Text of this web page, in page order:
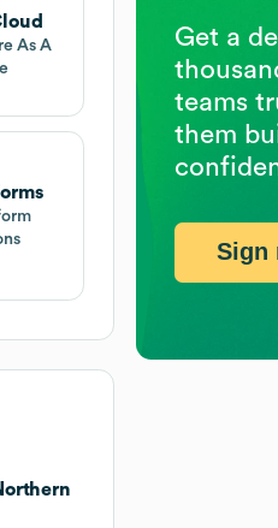
As A
Get a
teams
them
Sign